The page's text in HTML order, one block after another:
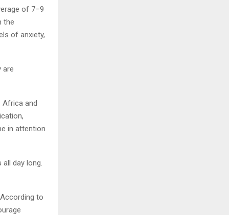
of 7–9
the
of anxiety,
are
Africa and
in attention
day long.
to